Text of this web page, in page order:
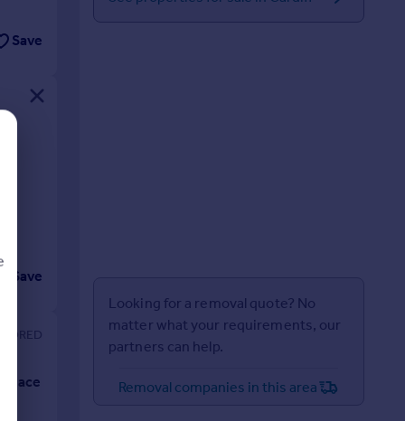
Save
Save
Looking for a removal quote? No
matter what your requirements, our
partners can help.
Removal companies in this area